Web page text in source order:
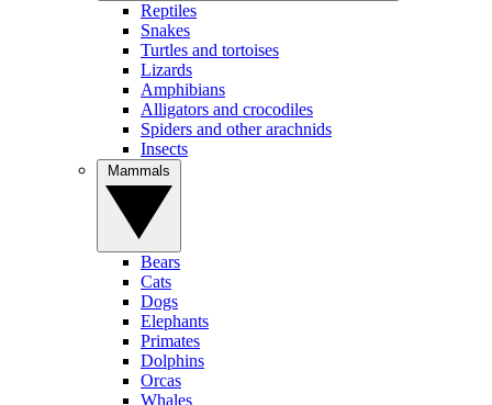
Reptiles
Snakes
Turtles and tortoises
Lizards
Amphibians
Alligators and crocodiles
Spiders and other arachnids
Insects
Bears
Cats
Dogs
Elephants
Primates
Dolphins
Orcas
Whales